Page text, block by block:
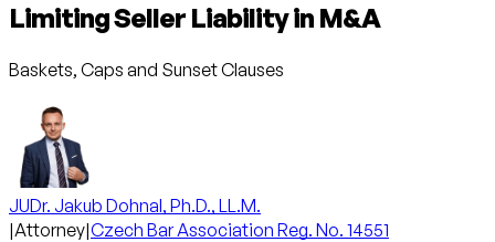
Limiting Seller Liability in M&A
Baskets, Caps and Sunset Clauses
JUDr. Jakub Dohnal, Ph.D., LL.M.
|Attorney|Czech Bar Association Reg. No. 14551